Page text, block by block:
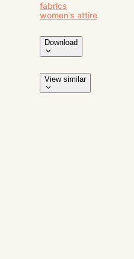
fabrics
women's attire
Download
View similar